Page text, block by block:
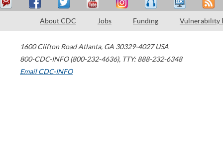
About CDC Jobs Funding Vulnerability
1600 Clifton Road Atlanta, GA 30329-4027 USA
800-CDC-INFO (800-232-4636), TTY: 888-232-6348
Email CDC-INFO